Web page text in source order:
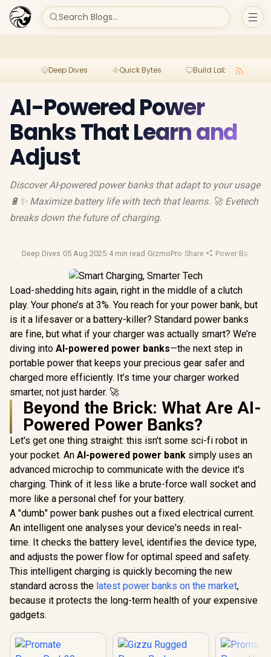
Search Blogs...
Deep Dives Quick Bytes Build Lab
AI-Powered Power
Banks That Learn and
Adjust
Discover AI-powered power banks that adapt to your usage
🔋✨ Maximize battery life with tech that learns. 🚀 Evetech
breaks down the future of charging.
Deep Dives·05 Aug 2025·4 min read ·GizmoPro·Share ·Power Banks
Load-shedding hits again, right in the middle of a clutch
play. Your phone’s at 3%. You reach for your power bank, but
is it a lifesaver or a battery-killer? Standard power banks
are fine, but what if your charger was actually smart? We’re
diving into AI-powered power banks—the next step in
portable power that keeps your precious gear safer and
charged more efficiently. It’s time your charger worked
smarter, not just harder. 🚀
Beyond the Brick: What Are AI-
Powered Power Banks?
Let's get one thing straight: this isn't some sci-fi robot in
your pocket. An AI-powered power bank simply uses an
advanced microchip to communicate with the device it's
charging. Think of it less like a brute-force wall socket and
more like a personal chef for your battery.
A "dumb" power bank pushes out a fixed electrical current.
An intelligent one analyses your device's needs in real-
time. It checks the battery level, identifies the device type,
and adjusts the power flow for optimal speed and safety.
This intelligent charging is quickly becoming the new
standard across the latest power banks on the market,
because it protects the long-term health of your expensive
gadgets.